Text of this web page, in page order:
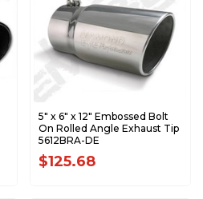
5" x 6" x 12" Embossed Bolt
On Rolled Angle Exhaust Tip
5612BRA-DE
$125.68